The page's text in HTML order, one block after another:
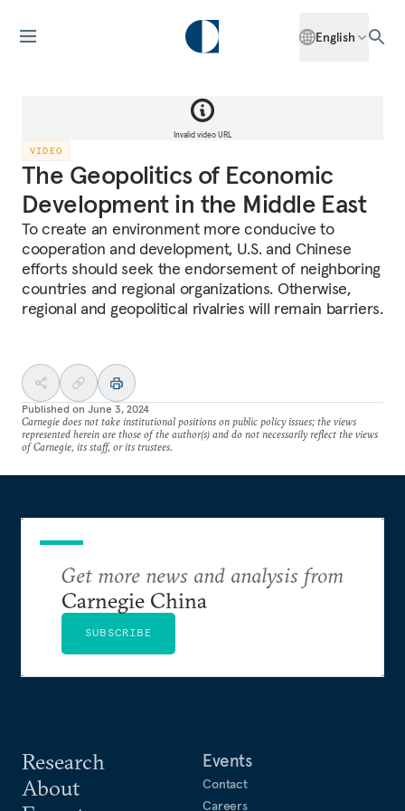
English
Invalid video URL
VIDEO
The Geopolitics of Economic
Development in the Middle East
To create an environment more conducive to
cooperation and development, U.S. and Chinese
efforts should seek the endorsement of neighboring
countries and regional organizations. Otherwise,
regional and geopolitical rivalries will remain barriers.
Published on June 3, 2024
Carnegie does not take institutional positions on public policy issues; the views
represented herein are those of the author(s) and do not necessarily reflect the views
of Carnegie, its staff, or its trustees.
Research
About
Events
Contact
Careers
Get more news and analysis from
Carnegie China
SUBSCRIBE